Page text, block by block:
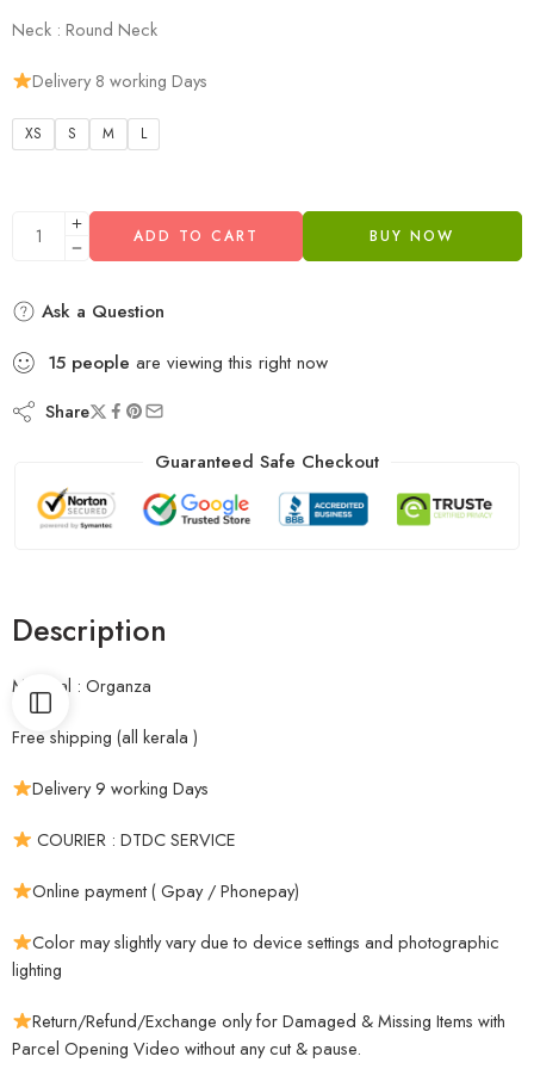
Neck : Round Neck
Delivery 8 working Days
XS S M L
ADD TO CART BUY NOW
Ask a Question
15 people are viewing this right now
Share
Guaranteed Safe Checkout
Description
Material : Organza
Free shipping (all kerala )
Delivery 9 working Days
COURIER : DTDC SERVICE
Online payment ( Gpay / Phonepay)
Color may slightly vary due to device settings and photographic
lighting
Return/Refund/Exchange only for Damaged & Missing Items with
Parcel Opening Video without any cut & pause.